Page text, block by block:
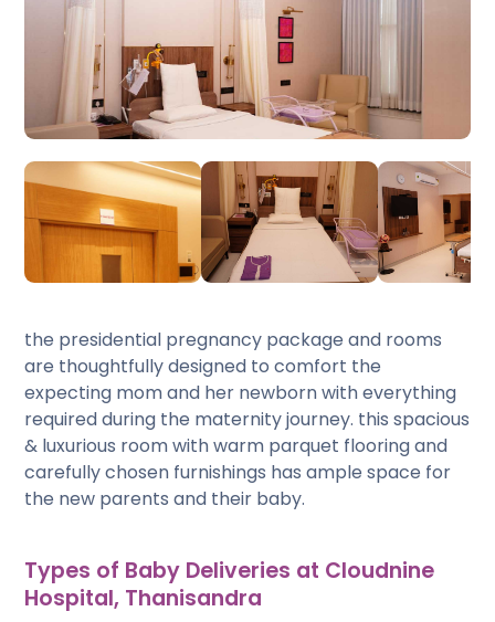
the presidential pregnancy package and rooms
are thoughtfully designed to comfort the
expecting mom and her newborn with everything
required during the maternity journey. this spacious
& luxurious room with warm parquet flooring and
carefully chosen furnishings has ample space for
the new parents and their baby.
Types of Baby Deliveries at Cloudnine
Hospital, Thanisandra